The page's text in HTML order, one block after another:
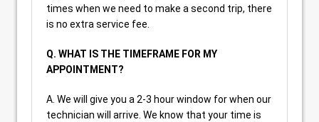
times when we need to make a second trip, there
is no extra service fee.
Q. WHAT IS THE TIMEFRAME FOR MY
APPOINTMENT?
A. We will give you a 2-3 hour window for when our
technician will arrive. We know that your time is